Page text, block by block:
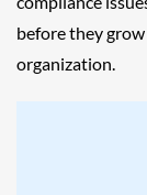
before they
organization.